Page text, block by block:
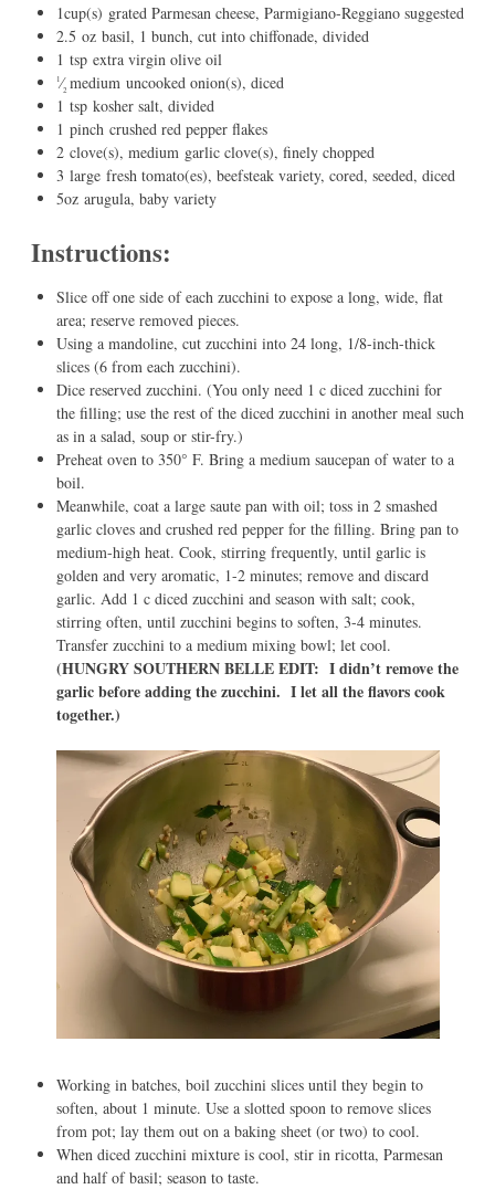
1cup(s) grated Parmesan cheese, Parmigiano-Reggiano suggested
2.5 oz basil, 1 bunch, cut into chiffonade, divided
1 tsp extra virgin olive oil
1⁄2 medium uncooked onion(s), diced
1 tsp kosher salt, divided
1 pinch crushed red pepper flakes
2 clove(s), medium garlic clove(s), finely chopped
3 large fresh tomato(es), beefsteak variety, cored, seeded, diced
5oz arugula, baby variety
Instructions:
Slice off one side of each zucchini to expose a long, wide, flat
area; reserve removed pieces.
Using a mandoline, cut zucchini into 24 long, 1/8-inch-thick
slices (6 from each zucchini).
Dice reserved zucchini. (You only need 1 c diced zucchini for
the filling; use the rest of the diced zucchini in another meal such
as in a salad, soup or stir-fry.)
Preheat oven to 350° F. Bring a medium saucepan of water to a
boil.
Meanwhile, coat a large saute pan with oil; toss in 2 smashed
garlic cloves and crushed red pepper for the filling. Bring pan to
medium-high heat. Cook, stirring frequently, until garlic is
golden and very aromatic, 1-2 minutes; remove and discard
garlic. Add 1 c diced zucchini and season with salt; cook,
stirring often, until zucchini begins to soften, 3-4 minutes.
Transfer zucchini to a medium mixing bowl; let cool.
(HUNGRY SOUTHERN BELLE EDIT: I didn’t remove the
garlic before adding the zucchini. I let all the flavors cook
together.)
Working in batches, boil zucchini slices until they begin to
soften, about 1 minute. Use a slotted spoon to remove slices
from pot; lay them out on a baking sheet (or two) to cool.
When diced zucchini mixture is cool, stir in ricotta, Parmesan
and half of basil; season to taste.